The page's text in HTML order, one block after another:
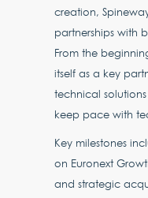
creation,
partnerships with
From the
itself as a key
technical
keep pace with
Key milestones
on Euronext
and strategic